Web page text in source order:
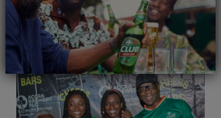
Accra Brewery PLC Staff Support National Clean-Up
Exercise
Read more